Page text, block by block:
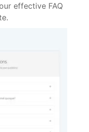
effective FAQ